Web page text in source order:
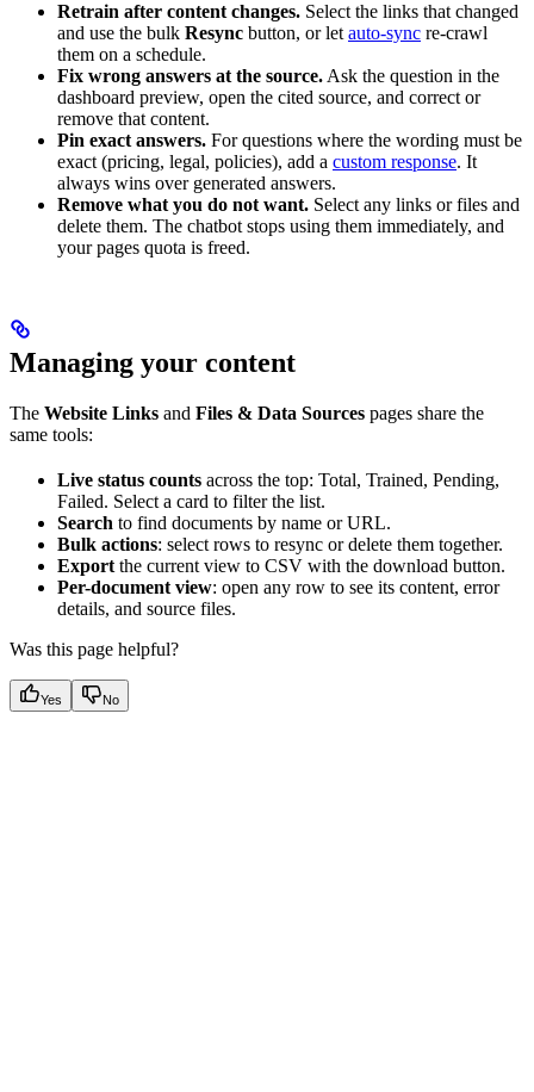
Retrain after content changes. Select the links that changed
and use the bulk Resync button, or let auto-sync re-crawl
them on a schedule.
Fix wrong answers at the source. Ask the question in the
dashboard preview, open the cited source, and correct or
remove that content.
Pin exact answers. For questions where the wording must be
exact (pricing, legal, policies), add a custom response. It
always wins over generated answers.
Remove what you do not want. Select any links or files and
delete them. The chatbot stops using them immediately, and
your pages quota is freed.
Managing your content
The Website Links and Files & Data Sources pages share the
same tools:
Live status counts across the top: Total, Trained, Pending,
Failed. Select a card to filter the list.
Search to find documents by name or URL.
Bulk actions: select rows to resync or delete them together.
Export the current view to CSV with the download button.
Per-document view: open any row to see its content, error
details, and source files.
Was this page helpful?
Yes No